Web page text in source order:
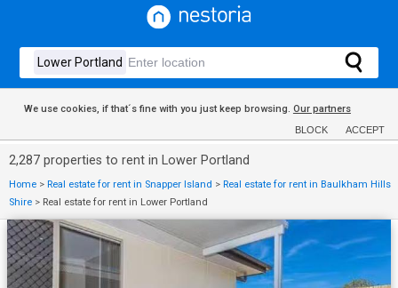
We use cookies, if that´s fine with you just keep browsing. Our partners
BLOCK ACCEPT
2,287 properties to rent in Lower Portland
Home > Real estate for rent in Snapper Island > Real estate for rent in Baulkham Hills
Shire > Real estate for rent in Lower Portland